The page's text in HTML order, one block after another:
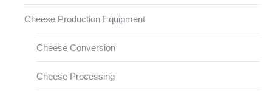
Cheese Production Equipment
Cheese Conversion
Cheese Processing